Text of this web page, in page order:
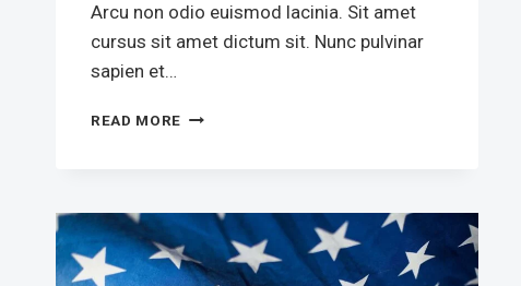
Arcu non odio euismod lacinia. Sit amet
cursus sit amet dictum sit. Nunc pulvinar
sapien et…
READ MORE OUR
AGAINST
CORRUPTION